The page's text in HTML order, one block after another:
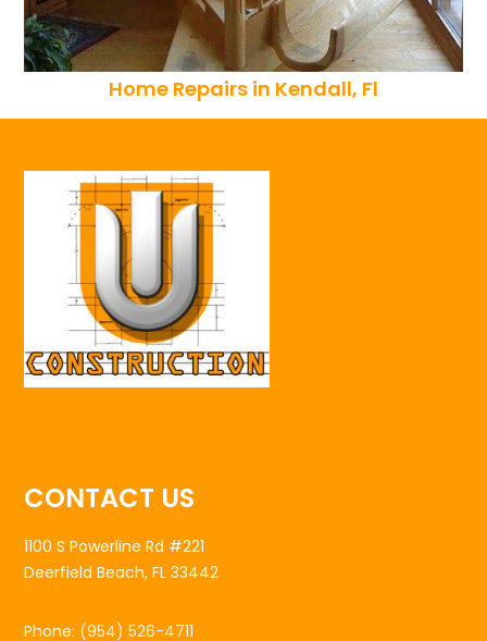
Home Repairs in Kendall, Fl
CONTACT US
1100 S Powerline Rd #221
Deerfield Beach, FL 33442
Phone: (954) 526-4711